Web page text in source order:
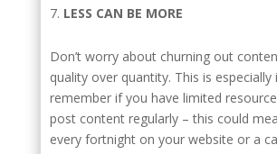
LESS CAN BE MORE
Don’t worry about churning out
quality over quantity. This is
remember if you have limited
post content regularly – this could
every fortnight on your website or a